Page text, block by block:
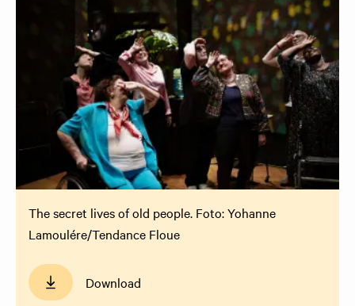
The secret lives of old people. Foto: Yohanne
Lamoulére/Tendance Floue
Download